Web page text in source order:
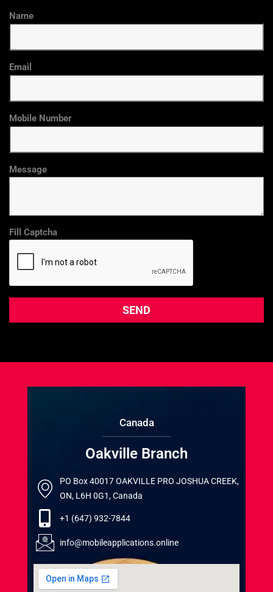
Name
Email
Mobile Number
Message
Fill Captcha
Canada
Oakville Branch
PO Box 40017 OAKVILLE PRO JOSHUA CREEK,
ON, L6H 0G1, Canada
+1 (647) 932-7844
info@mobileapplications.online